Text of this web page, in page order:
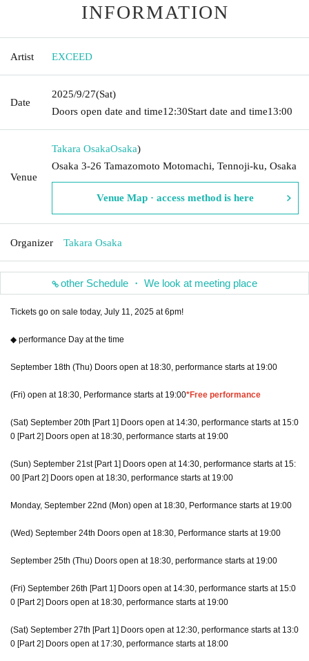
INFORMATION
Artist EXCEED
Date
2025/9/27(Sat)
Doors open date and time12:30Start date and time13:00
Venue
Takara OsakaOsaka)
Osaka 3-26 Tamazomoto Motomachi, Tennoji-ku, Osaka
Venue Map · access method is here
Organizer Takara Osaka
other Schedule ・ We look at meeting place
Tickets go on sale today, July 11, 2025 at 6pm!
◆ performance Day at the time
September 18th (Thu) Doors open at 18:30, performance starts at 19:00
(Fri) open at 18:30, Performance starts at 19:00*Free performance
(Sat) September 20th [Part 1] Doors open at 14:30, performance starts at 15:0
0 [Part 2] Doors open at 18:30, performance starts at 19:00
(Sun) September 21st [Part 1] Doors open at 14:30, performance starts at 15:
00 [Part 2] Doors open at 18:30, performance starts at 19:00
Monday, September 22nd (Mon) open at 18:30, Performance starts at 19:00
(Wed) September 24th Doors open at 18:30, Performance starts at 19:00
September 25th (Thu) Doors open at 18:30, performance starts at 19:00
(Fri) September 26th [Part 1] Doors open at 14:30, performance starts at 15:0
0 [Part 2] Doors open at 18:30, performance starts at 19:00
(Sat) September 27th [Part 1] Doors open at 12:30, performance starts at 13:0
0 [Part 2] Doors open at 17:30, performance starts at 18:00